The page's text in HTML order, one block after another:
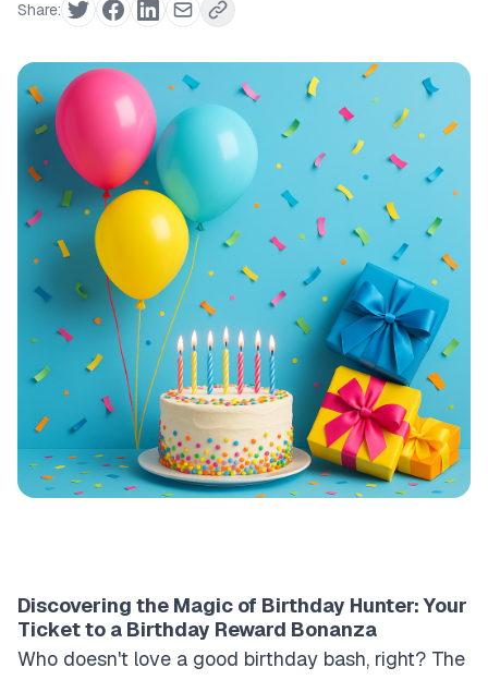
Share:
Discovering the Magic of Birthday Hunter: Your
Ticket to a Birthday Reward Bonanza
Who doesn't love a good birthday bash, right? The